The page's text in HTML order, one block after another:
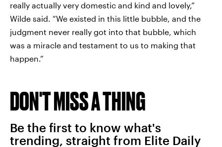
really actually very domestic and kind and lovely,”
Wilde said. “We existed in this little bubble, and the
judgment never really got into that bubble, which
was a miracle and testament to us to making that
happen.”
DON'T MISS A THING
Be the first to know what's
trending, straight from Elite Daily